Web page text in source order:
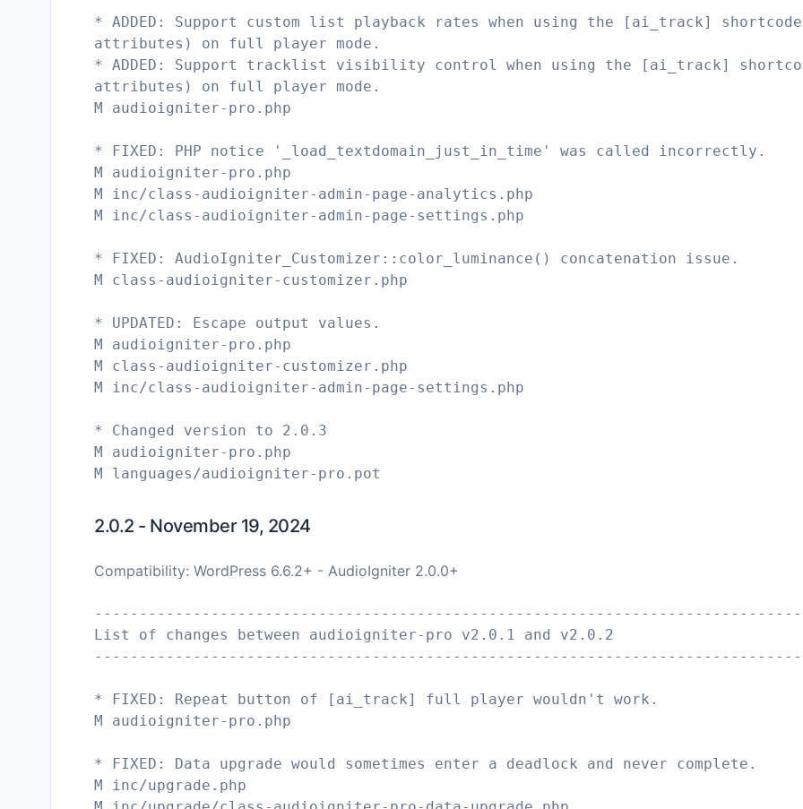
* ADDED: Support custom list playback rates when using the [ai_track]
attributes) on full player mode.
* ADDED: Support tracklist visibility control when using the [ai_track]
attributes) on full player mode.
M audioigniter-pro.php
* FIXED: PHP notice '_load_textdomain_just_in_time' was called incorrectly.
M audioigniter-pro.php
M inc/class-audioigniter-admin-page-analytics.php
M inc/class-audioigniter-admin-page-settings.php
* FIXED: AudioIgniter_Customizer::color_luminance() concatenation issue.
M class-audioigniter-customizer.php
* UPDATED: Escape output values.
M audioigniter-pro.php
M class-audioigniter-customizer.php
M inc/class-audioigniter-admin-page-settings.php
* Changed version to 2.0.3
M audioigniter-pro.php
M languages/audioigniter-pro.pot
2.0.2 - November 19, 2024
Compatibility: WordPress 6.6.2+ - AudioIgniter 2.0.0+
List of changes between audioigniter-pro v2.0.1 and v2.0.2
* FIXED: Repeat button of [ai_track] full player wouldn't work.
M audioigniter-pro.php
* FIXED: Data upgrade would sometimes enter a deadlock and never complete.
M inc/upgrade.php